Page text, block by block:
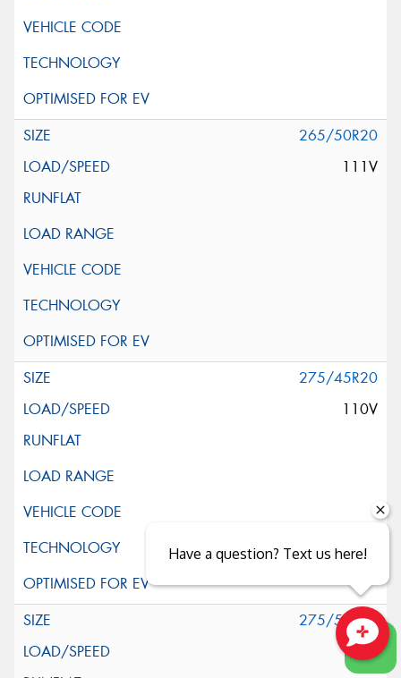
265/50R20
111V
275/45R20
110V
275/55R20
117H
Close sales faster
Have a question? Text us here!